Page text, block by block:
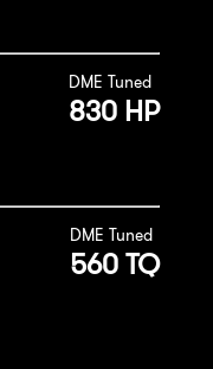
DME Tuned
830 HP
DME Tuned
560 TQ